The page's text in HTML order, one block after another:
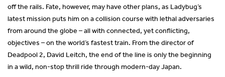
off the rails. Fate, however, may have other plans, as Ladybug’s
latest mission puts him on a collision course with lethal adversaries
from around the globe – all with connected, yet conflicting,
objectives – on the world’s fastest train. From the director of
Deadpool 2, David Leitch, the end of the line is only the beginning
in a wild, non-stop thrill ride through modern-day Japan.